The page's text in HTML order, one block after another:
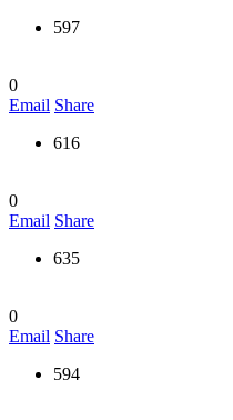
597
0
Email Share
616
0
Email Share
635
0
Email Share
594